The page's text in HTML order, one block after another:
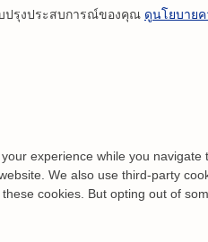
บปรุงประสบการณ์ของคุณ ดูนโยบายค
experience while you
We also use third-party
cookies. But opting out of